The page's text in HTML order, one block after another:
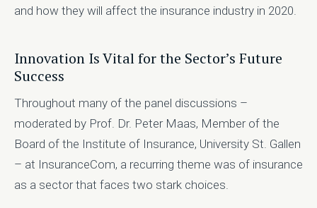
and how they will affect the insurance industry in 2020.
Innovation Is Vital for the Sector’s Future
Success
Throughout many of the panel discussions –
moderated by Prof. Dr. Peter Maas, Member of the
Board of the Institute of Insurance, University St. Gallen
– at InsuranceCom, a recurring theme was of insurance
as a sector that faces two stark choices.